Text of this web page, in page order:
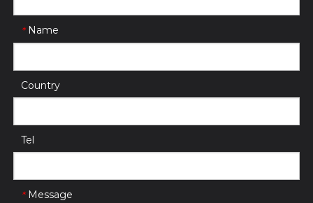
* Name
Country
Tel
* Message